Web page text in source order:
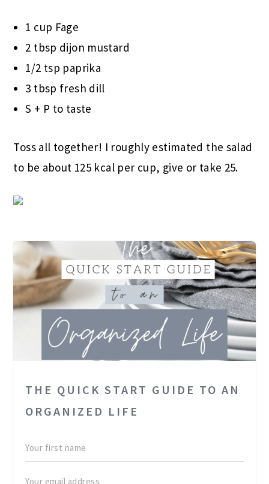
1 cup Fage
2 tbsp dijon mustard
1/2 tsp paprika
3 tbsp fresh dill
S + P to taste
Toss all together! I roughly estimated the salad
to be about 125 kcal per cup, give or take 25.
THE QUICK START GUIDE TO AN
ORGANIZED LIFE